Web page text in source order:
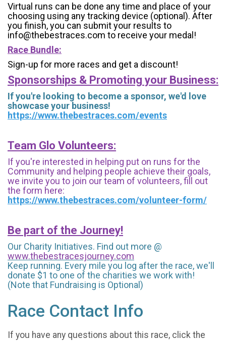
Virtual runs can be done any time and place of your
choosing using any tracking device (optional). After
you finish, you can submit your results to
info@thebestraces.com to receive your medal!
Race Bundle:
Sign-up for more races and get a discount!
Sponsorships & Promoting your Business:
If you're looking to become a sponsor, we'd love
showcase your business!
https://www.thebestraces.com/events
Team Glo Volunteers:
If you're interested in helping put on runs for the
Community and helping people achieve their goals,
we invite you to join our team of volunteers, fill out
the form here:
https://www.thebestraces.com/volunteer-form/
Be part of the Journey!
Our Charity Initiatives. Find out more @
www.thebestracesjourney.com
Keep running. Every mile you log after the race, we'll
donate $1 to one of the charities we work with!
(Note that Fundraising is Optional)
Race Contact Info
If you have any questions about this race, click the